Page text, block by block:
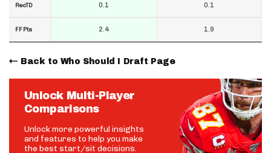
RecTD
FF Pts
0.1
2.4
0.1
1.9
Back to Who Should I Draft Page
Unlock Multi-Player
Comparisons
Unlock more powerful insights
and features to help you make
the best start/sit decisions.